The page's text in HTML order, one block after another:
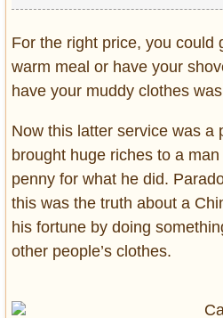
For the right price, you could
warm meal or have your
have your muddy clothes
Now this latter service was a
brought huge riches to a
penny for what he did.
this was the truth about a
his fortune by doing
other people’s clothes.